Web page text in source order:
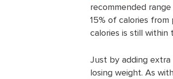
recommended
15% of calories
calories is still
Just by adding
losing weight. As